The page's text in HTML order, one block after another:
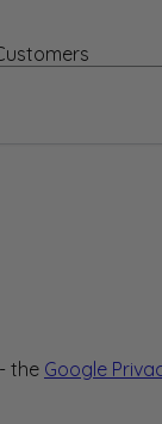
the Google